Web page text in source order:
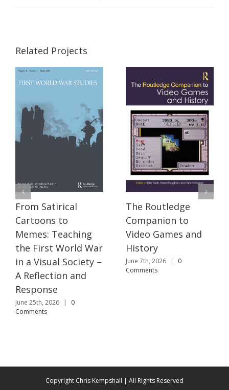
Related Projects
From Satirical
Cartoons to
Memes: Teaching
the First World War
in a Visual Society –
A Reflection and
Response
June 25th, 2026 |
0
Comments
The Routledge
Companion to
Video Games and
History
June 7th, 2026 |
0
Comments
Copyright Chris Kempshall | All Rights Reserved